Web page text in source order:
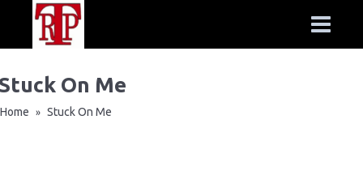
On Me
Home » Stuck On Me